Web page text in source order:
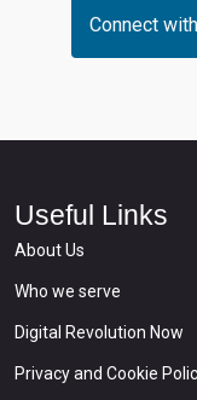
Connect
Useful Links
About Us
Who we serve
Digital Revolution Now
Privacy and Cookie